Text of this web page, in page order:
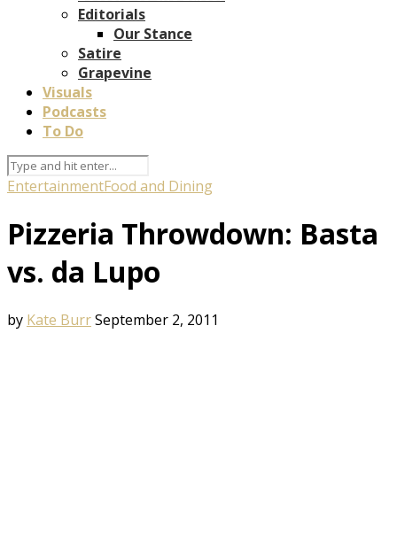
Editorials
Our Stance
Satire
Grapevine
Visuals
Podcasts
To Do
EntertainmentFood and Dining
Pizzeria Throwdown: Basta
vs. da Lupo
by Kate BurrSeptember 2, 2011